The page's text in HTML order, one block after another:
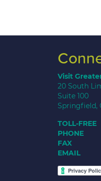
Visit
20 South
Suite 100
Springfield,
TOLL-FREE
PHONE
FAX
EMAIL